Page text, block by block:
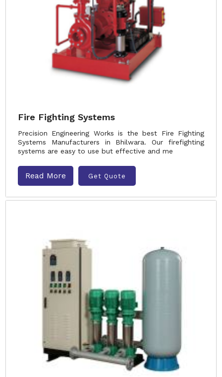
Fire Fighting Systems
Precision Engineering Works is the best Fire Fighting
Systems Manufacturers in Bhilwara. Our firefighting
systems are easy to use but effective and me
Read More Get Quote